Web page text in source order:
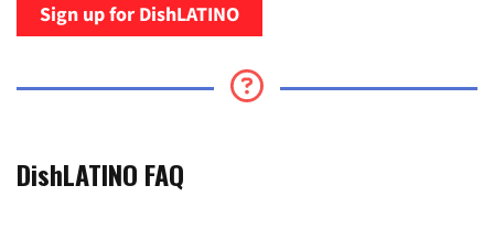
Sign up for DishLATINO
DishLATINO FAQ